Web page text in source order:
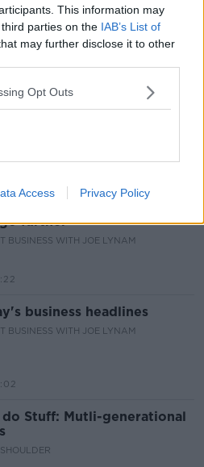
This information may
parties on the IAB’s List of
may further disclose it to other
Opt Outs
Access Privacy Policy
Episodes
6th August 2026
GOLOUD ORIGINAL BY NEWSTALK
further
BUSINESS WITH JOE LYNAM
business headlines
BUSINESS WITH JOE LYNAM
Stuff: Mutli-generational